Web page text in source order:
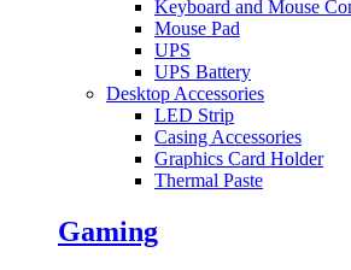
Keyboard and Mouse
Mouse Pad
UPS
UPS Battery
Desktop Accessories
LED Strip
Casing Accessories
Graphics Card Holder
Thermal Paste
Gaming